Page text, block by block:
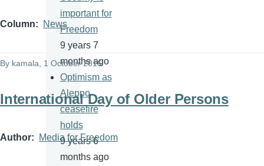
Column News
By kamala, 1 October 2016
International Day of Older Persons
Author Media for Freedom
important for
Freedom
9 years 7
months ago
Optimism as
Aleppo
ceasefire
holds
9 years 6
months ago